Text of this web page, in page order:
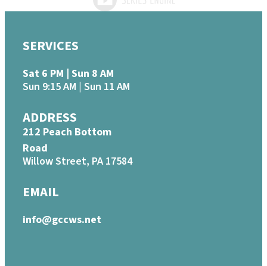
SERVICES
Sat 6 PM | Sun 8 AM
Sun 9:15 AM | Sun 11 AM
ADDRESS
212 Peach Bottom
Road
Willow Street, PA 17584
EMAIL
info@gccws.net